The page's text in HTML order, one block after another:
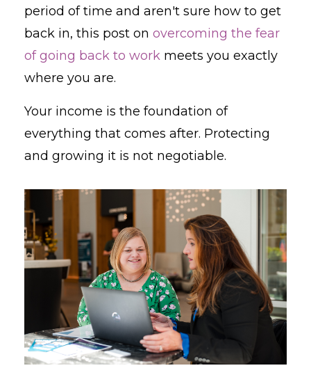
period of time and aren't sure how to get
back in, this post on overcoming the fear
of going back to work meets you exactly
where you are.
Your income is the foundation of
everything that comes after. Protecting
and growing it is not negotiable.